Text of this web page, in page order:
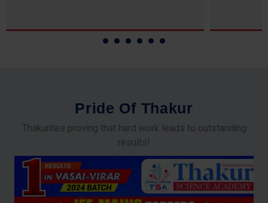
Pride Of Thakur
Thakurites proving that hard work leads to outstanding
results!